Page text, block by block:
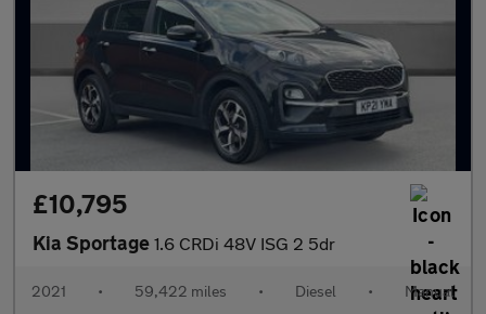
£10,795
Kia Sportage 1.6 CRDi 48V ISG 2 5dr
2021 • 59,422 miles • Diesel • Manual